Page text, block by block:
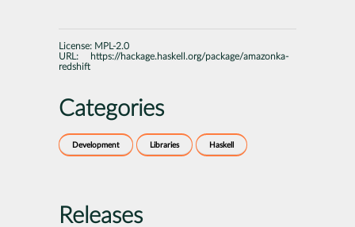
License: MPL-2.0
URL:
https://hackage.haskell.org/package/amazonka-
redshift
Categories
Development Libraries Haskell
Releases